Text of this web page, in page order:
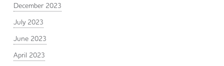
December 2023
July 2023
June 2023
April 2023